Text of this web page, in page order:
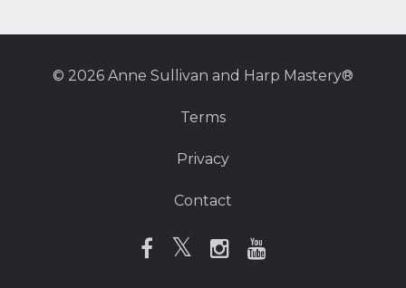
© 2026 Anne Sullivan and Harp Mastery®
Terms
Privacy
Contact